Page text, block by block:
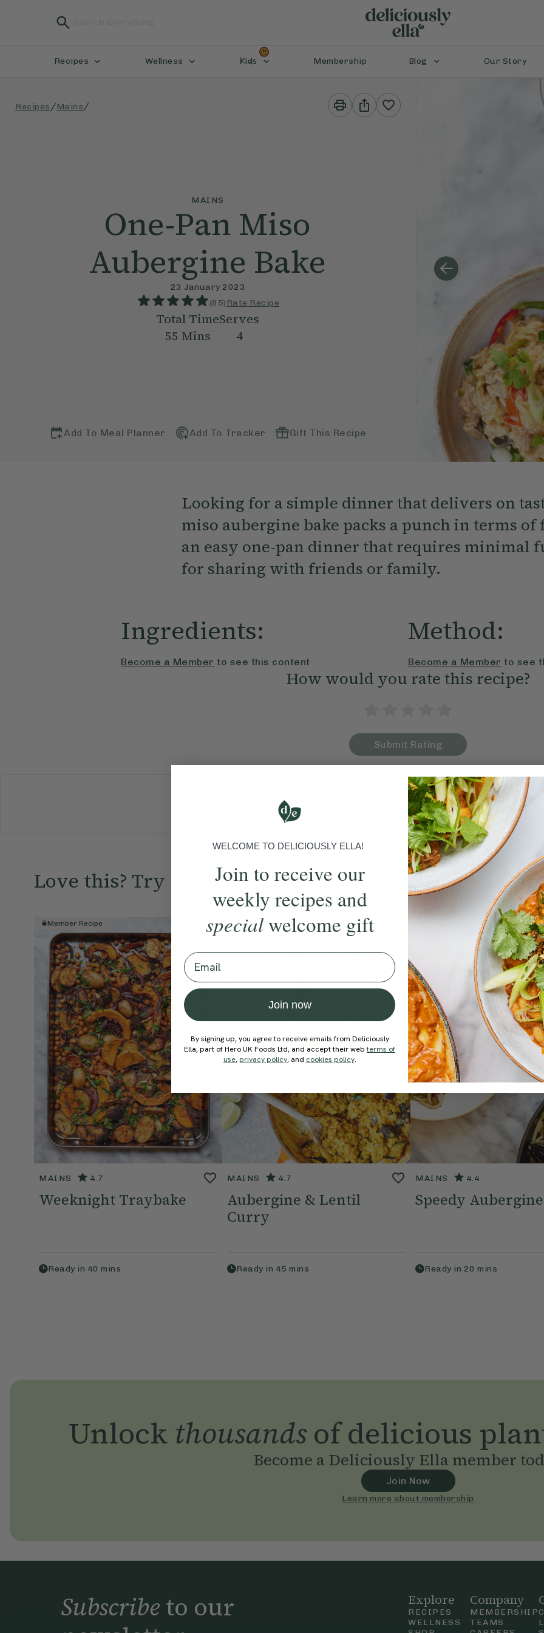
Recipes Wellness Kids Membership Blog Our Story
Recipes /Mains/
Print
This
Share
This
MAINS
One-Pan Miso
Aubergine Bake
23 January 2023
(85) Rate Recipe
Total Time
55 Mins
Serves
4
Add To Meal Planner Add To Tracker Gift This Recipe
Looking for a simple dinner that delivers on
miso aubergine bake packs a punch in terms of
an easy one-pan dinner that requires minimal
for sharing with friends or family.
Ingredients:
Become a Member to see this content
Method:
Become a Member to see
How would you rate this recipe?
Submit Rating
More recipes
BRUNCH DRINKSELLA'S PICKS
Love this? Try these...
Member Recipe
MAINS 4.7
Weeknight Traybake
Ready in 40 mins
Member Recipe
MAINS 4.7
Aubergine & Lentil
Curry
Ready in 45 mins
MAINS 4.4
Speedy
Ready in 20 mins
Unlock thousandsof delicious
Become a Deliciously Ella member
Join Now
Learn more about membership
Subscribeto our
Explore
RECIPES
WELLNESS
Company
MEMBERSHIP
TEAMS
WELCOME TO DELICIOUSLY ELLA!
Join to receive our
weekly recipes and
specialwelcome gift
Email
Join now
By signing up, you agree to receive emails from Deliciously
Ella, part of Hero UK Foods Ltd, and accept their webterms of
use, privacy policy, and cookies policy.